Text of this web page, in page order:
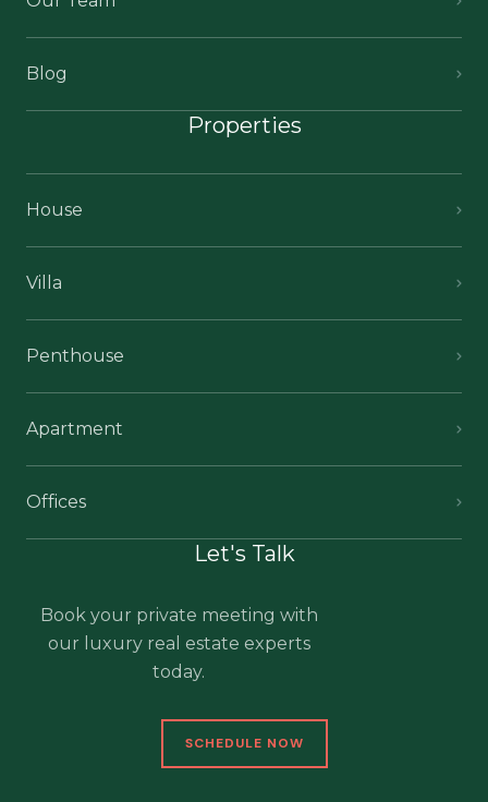
Blog
Properties
House
Villa
Penthouse
Apartment
Offices
Let's Talk
Book your private meeting with
our luxury real estate experts
today.
SCHEDULE NOW